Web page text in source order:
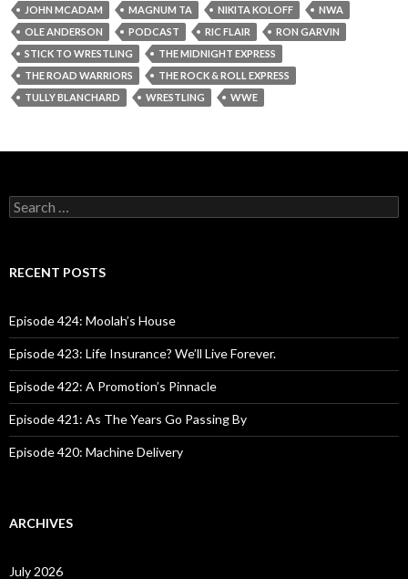
JOHN MCADAM
MAGNUM TA NIKITA KOLOFF
NWA
OLE ANDERSON
PODCAST RIC FLAIR
RON GARVIN
STICK TO WRESTLING
THE MIDNIGHT EXPRESS
THE ROAD WARRIORS
THE ROCK & ROLL EXPRESS
TULLY BLANCHARD
WRESTLING WWE
S
e
c
o
r
:
RECENT POSTS
Episode 424: Moolah’s House
Episode 423: Life Insurance? We’ll Live Forever.
Episode 422: A Promotion’s Pinnacle
Episode 421: As The Years Go Passing By
Episode 420: Machine Delivery
ARCHIVES
July 2026